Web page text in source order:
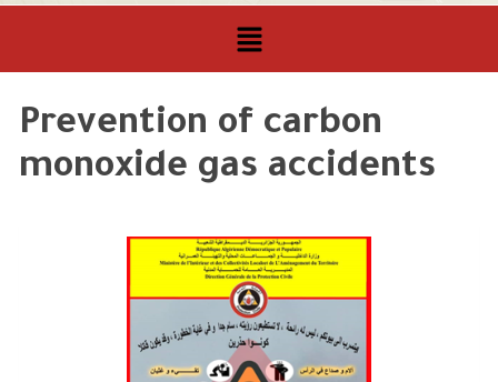
Prevention of carbon
monoxide gas accidents